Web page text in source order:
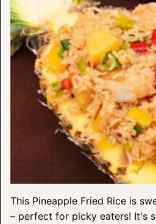
This Pineapple Fried Rice is
– perfect for picky eaters! It's